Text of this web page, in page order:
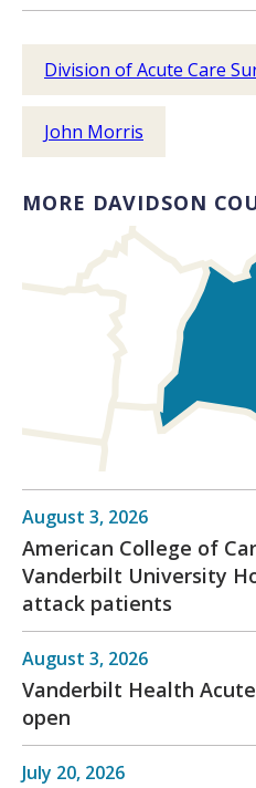
Division of Acute Care
John Morris
MORE DAVIDSON
August 3, 2026
American College of
Vanderbilt University
attack patients
August 3, 2026
Vanderbilt Health
open
July 20, 2026